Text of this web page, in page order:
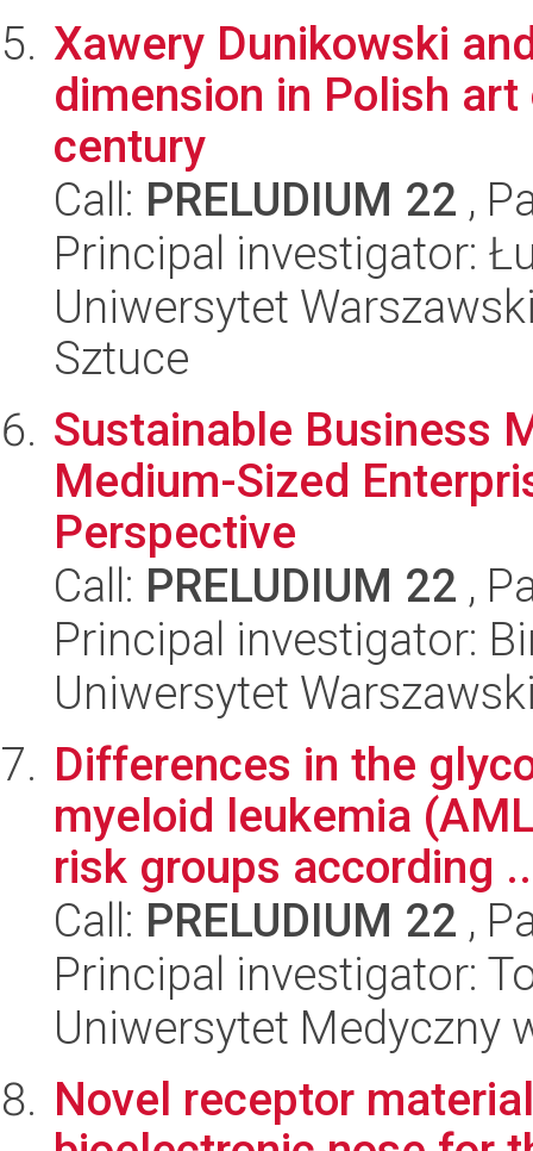
Xawery Dunikowski
dimension in Polish
century
Call: PRELUDIUM 22 ,
Principal investigator:
Uniwersytet
Sztuce
Sustainable Business
Medium-Sized
Perspective
Call: PRELUDIUM 22 ,
Principal investigator:
Uniwersytet
Differences in the
myeloid leukemia
risk groups according
Call: PRELUDIUM 22 ,
Principal investigator:
Uniwersytet Medyczny
Novel receptor